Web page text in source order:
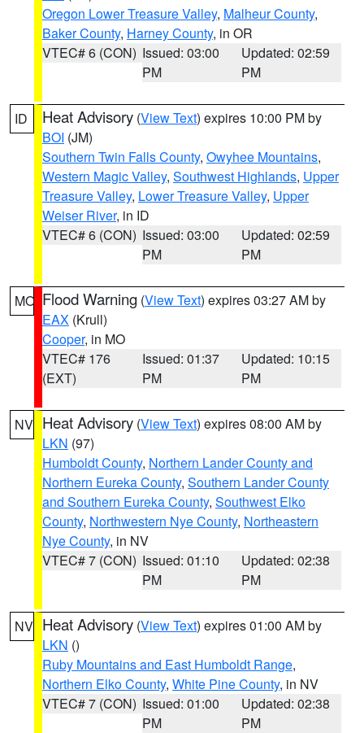
Oregon Lower Treasure Valley, Malheur County,
Baker County, Harney County, in OR
VTEC# 6 (CON) Issued: 03:00
PM
Updated: 02:59
PM
ID Heat Advisory (View Text) expires 10:00 PM by
BOI (JM)
Southern Twin Falls County, Owyhee Mountains,
Western Magic Valley, Southwest Highlands, Upper
Treasure Valley, Lower Treasure Valley, Upper
Weiser River, in ID
VTEC# 6 (CON) Issued: 03:00
PM
Updated: 02:59
PM
MO Flood Warning (View Text) expires 03:27 AM by
EAX (Krull)
Cooper, in MO
VTEC# 176
(EXT)
Issued: 01:37
PM
Updated: 10:15
PM
NV Heat Advisory (View Text) expires 08:00 AM by
LKN (97)
Humboldt County, Northern Lander County and
Northern Eureka County, Southern Lander County
and Southern Eureka County, Southwest Elko
County, Northwestern Nye County, Northeastern
Nye County, in NV
VTEC# 7 (CON) Issued: 01:10
PM
Updated: 02:38
PM
NV Heat Advisory (View Text) expires 01:00 AM by
LKN ()
Ruby Mountains and East Humboldt Range,
Northern Elko County, White Pine County, in NV
VTEC# 7 (CON) Issued: 01:00
PM
Updated: 02:38
PM